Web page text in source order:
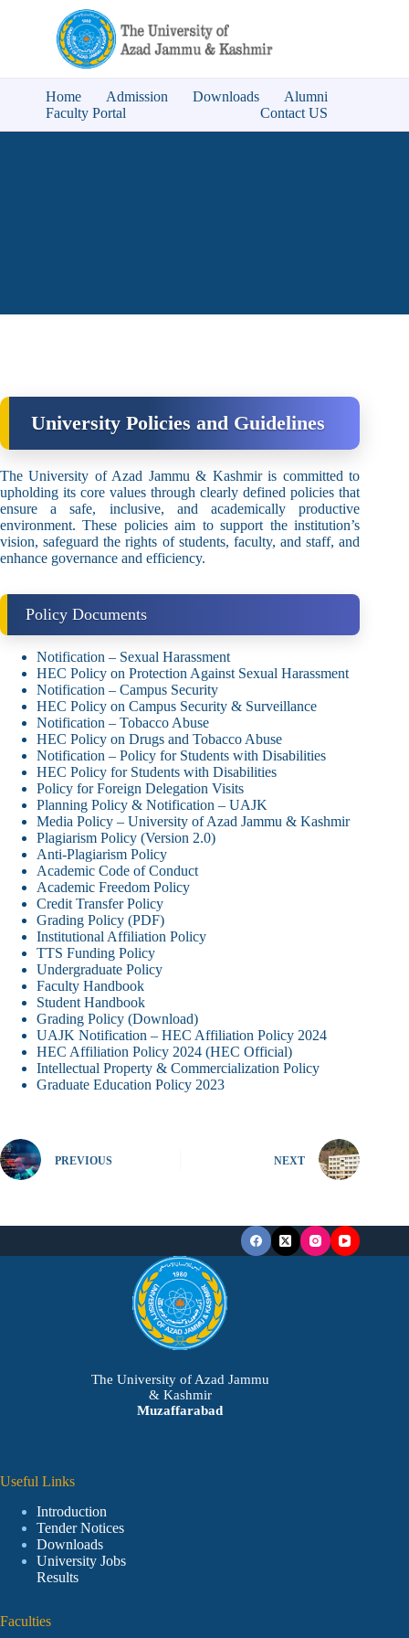
Home Admission Downloads
Alumni
Faculty Portal
Contact US
University Policies and Guidelines
The University of Azad Jammu & Kashmir is committed to
upholding its core values through clearly defined policies that
ensure a safe, inclusive, and academically productive
environment. These policies aim to support the institution’s
vision, safeguard the rights of students, faculty, and staff, and
enhance governance and efficiency.
Policy Documents
Notification – Sexual Harassment
HEC Policy on Protection Against Sexual Harassment
Notification – Campus Security
HEC Policy on Campus Security & Surveillance
Notification – Tobacco Abuse
HEC Policy on Drugs and Tobacco Abuse
Notification – Policy for Students with Disabilities
HEC Policy for Students with Disabilities
Policy for Foreign Delegation Visits
Planning Policy & Notification – UAJK
Media Policy – University of Azad Jammu & Kashmir
Plagiarism Policy (Version 2.0)
Anti-Plagiarism Policy
Academic Code of Conduct
Academic Freedom Policy
Credit Transfer Policy
Grading Policy (PDF)
Institutional Affiliation Policy
TTS Funding Policy
Undergraduate Policy
Faculty Handbook
Student Handbook
Grading Policy (Download)
UAJK Notification – HEC Affiliation Policy 2024
HEC Affiliation Policy 2024 (HEC Official)
Intellectual Property & Commercialization Policy
Graduate Education Policy 2023
PREVIOUS NEXT
The University of Azad Jammu
& Kashmir
Muzaffarabad
Useful Links
Introduction
Tender Notices
Downloads
University Jobs
Results
Faculties